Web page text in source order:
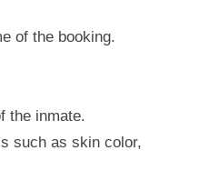
of the booking.
the inmate.
such as skin color,